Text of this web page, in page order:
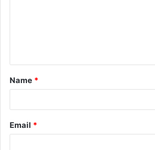
t
*
Name *
Email *